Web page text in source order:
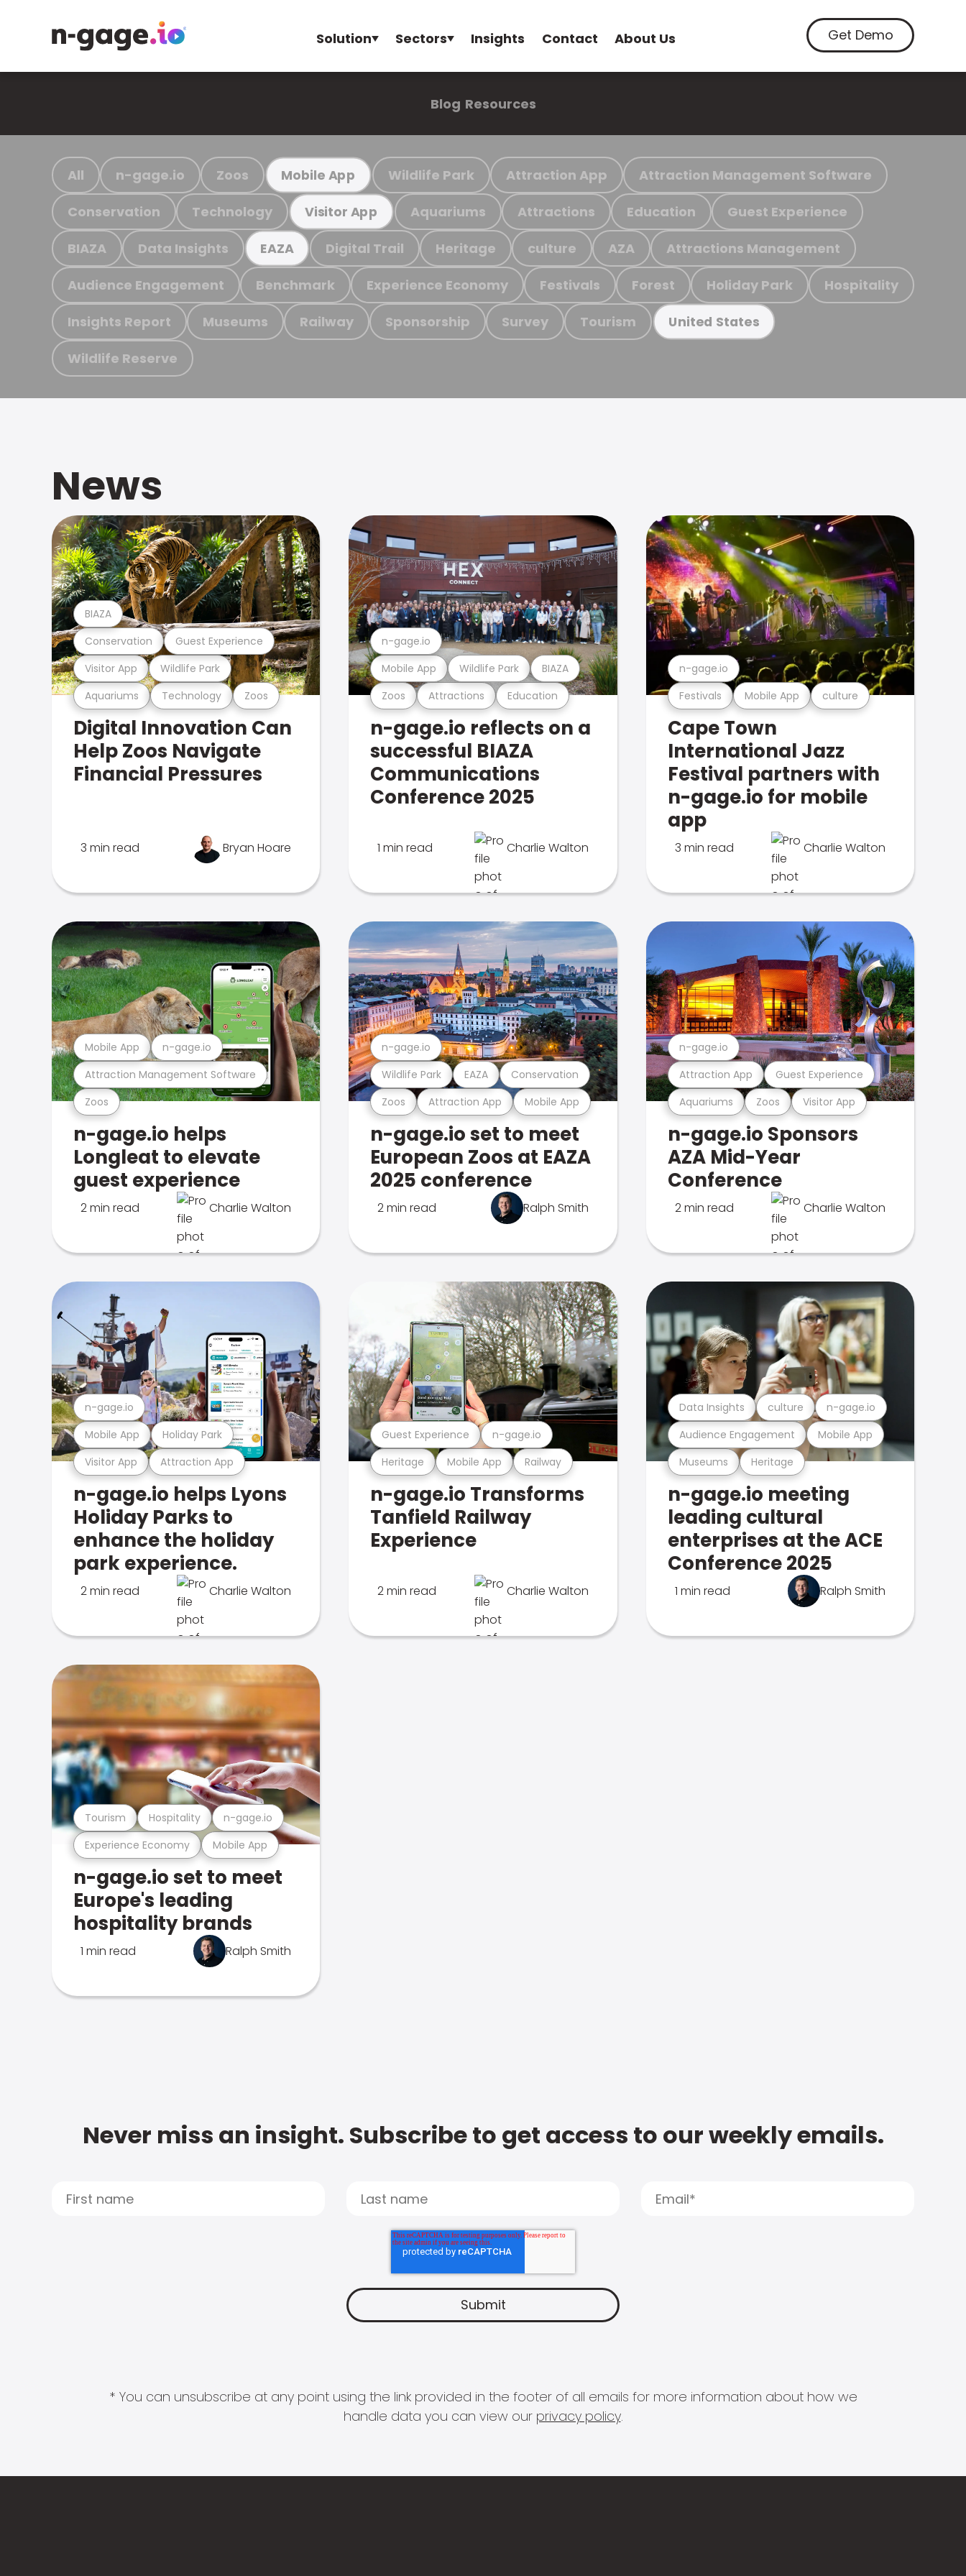
Solution Sectors Insights Contact About Us Get Demo
Blog Resources
All n-gage.io Zoos Mobile App Wildlife Park Attraction App Attraction Management Software
Conservation Technology Visitor App Aquariums Attractions Education Guest Experience
BIAZA Data Insights EAZA Digital Trail Heritage culture AZA Attractions Management
Audience Engagement Benchmark Experience Economy Festivals Forest Holiday Park Hospitality
Insights Report Museums Railway Sponsorship Survey Tourism United States
Wildlife Reserve
News
Aquariums Technology Zoos
Visitor App Wildlife Park
Conservation Guest Experience
BIAZA
Digital Innovation Can
Help Zoos Navigate
Financial Pressures
3 min read Bryan Hoare
Zoos Attractions Education
Mobile App Wildlife Park BIAZA
n-gage.io
n-gage.io reflects on a
successful BIAZA
Communications
Conference 2025
1 min read Charlie Walton
Festivals Mobile App culture
n-gage.io
Cape Town
International Jazz
Festival partners with
n-gage.io for mobile
app
3 min read Charlie Walton
Zoos
Attraction Management Software
Mobile App n-gage.io
n-gage.io helps
Longleat to elevate
guest experience
2 min read Charlie Walton
Zoos Attraction App Mobile App
Wildlife Park EAZA Conservation
n-gage.io
n-gage.io set to meet
European Zoos at EAZA
2025 conference
2 min read Ralph Smith
Aquariums Zoos Visitor App
Attraction App Guest Experience
n-gage.io
n-gage.io Sponsors
AZA Mid-Year
Conference
2 min read Charlie Walton
Visitor App Attraction App
Mobile App Holiday Park
n-gage.io
n-gage.io helps Lyons
Holiday Parks to
enhance the holiday
park experience.
2 min read Charlie Walton
Heritage Mobile App Railway
Guest Experience n-gage.io
n-gage.io Transforms
Tanfield Railway
Experience
2 min read Charlie Walton
Museums Heritage
Audience Engagement Mobile App
Data Insights culture n-gage.io
n-gage.io meeting
leading cultural
enterprises at the ACE
Conference 2025
1 min read Ralph Smith
Experience Economy Mobile App
Tourism Hospitality n-gage.io
n-gage.io set to meet
Europe's leading
hospitality brands
1 min read Ralph Smith
Never miss an insight. Subscribe to get access to our weekly emails.
* You can unsubscribe at any point using the link provided in the footer of all emails for more information about how we
handle data you can view our privacy policy.